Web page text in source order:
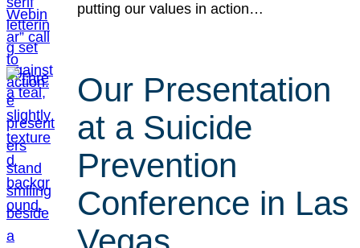
putting our values in action…
Our Presentation
at a Suicide
Prevention
Conference in Las